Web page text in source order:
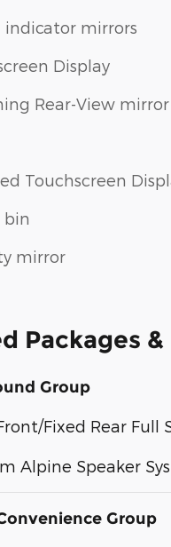
indicator mirrors
Display
Rear-View mirror
Touchscreen
bin
mirror
Packages
Group
Fixed Rear Full
Alpine Speaker
Group